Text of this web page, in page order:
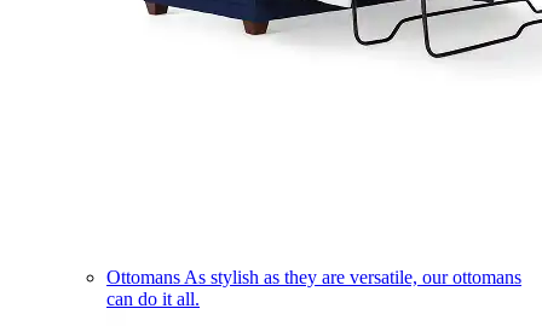
Ottomans As stylish as they are versatile, our ottomans
can do it all.